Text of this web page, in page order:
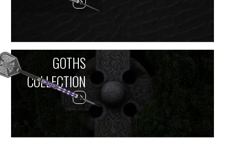
GOTHS
COLLECTION